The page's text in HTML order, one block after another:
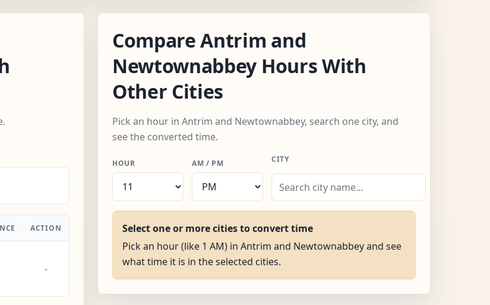
ACTION
-
Compare Antrim and
Newtownabbey Hours With
Other Cities
Pick an hour in Antrim and Newtownabbey, search one city, and
see the converted time.
HOUR AM / PM CITY
Select one or more cities to convert time
Pick an hour (like 1 AM) in Antrim and Newtownabbey and see
what time it is in the selected cities.